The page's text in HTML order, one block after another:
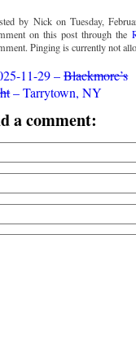
by Nick on Tuesday,
on this post through the
Pinging is currently not
11-29 –Blackmore’s
– Tarrytown, NY
a comment: